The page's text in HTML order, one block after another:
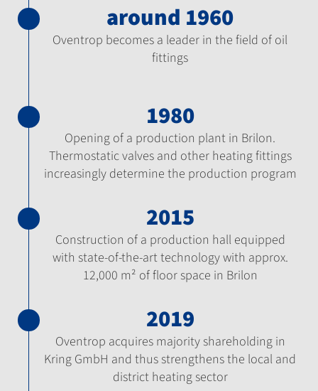
around 1960
Oventrop becomes a leader in the field of oil
fittings
1980
Opening of a production plant in Brilon.
Thermostatic valves and other heating fittings
increasingly determine the production program
2015
Construction of a production hall equipped
with state-of-the-art technology with approx.
12,000 m² of floor space in Brilon
2019
Oventrop acquires majority shareholding in
Kring GmbH and thus strengthens the local and
district heating sector